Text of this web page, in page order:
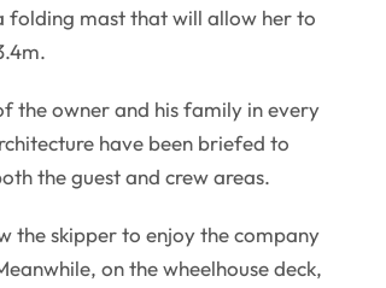
folding mast that will allow her to
the owner and his family in every
have been briefed to
the guest and crew areas.
the skipper to enjoy the company
on the wheelhouse deck,